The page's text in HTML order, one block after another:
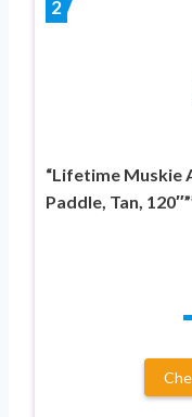
2
“Lifetime Muskie
Paddle, Tan,